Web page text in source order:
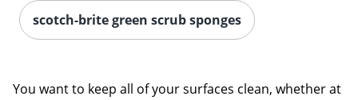
scotch-brite green scrub sponges
You want to keep all of your surfaces clean, whether at